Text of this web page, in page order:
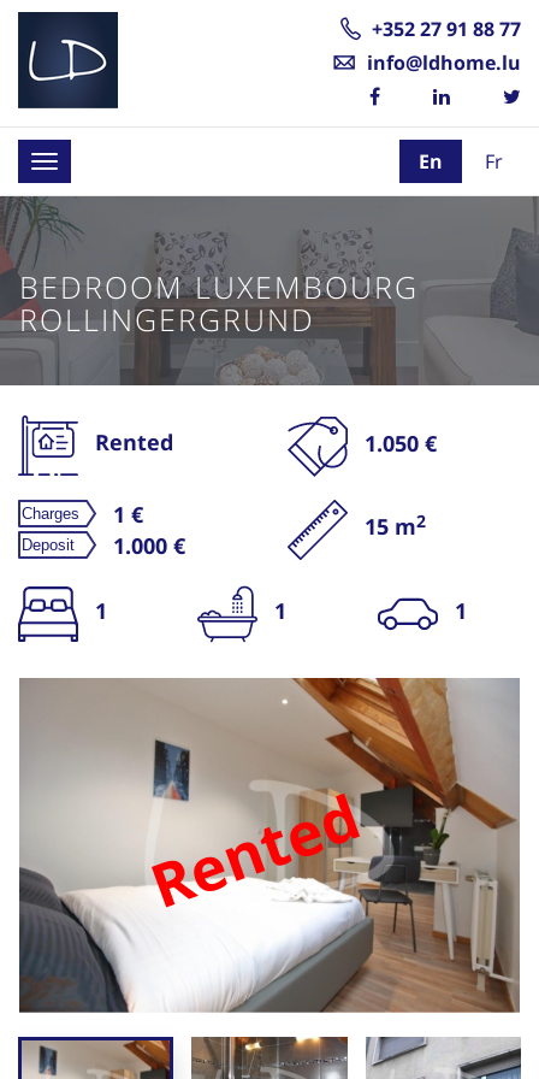
+352 27 91 88 77
info@ldhome.lu
Toggle
navigation
En Fr
BEDROOM LUXEMBOURG
ROLLINGERGRUND
Rented 1.050 €
1 €
1.000 €
15 m2
1 1 1
Rented